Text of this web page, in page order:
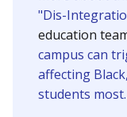
SCHOOL LOCATION